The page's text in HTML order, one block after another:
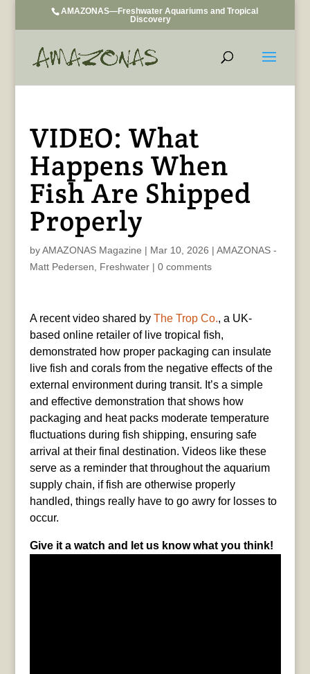
AMAZONAS—Freshwater Aquariums and Tropical
Discovery
VIDEO: What
Happens When
Fish Are Shipped
Properly
byAMAZONAS Magazine | Mar 10, 2026 | AMAZONAS -
Matt Pedersen
Freshwater| 0 comments
A recent video shared by The Trop Co., a UK-
based online retailer of live tropical fish,
demonstrated how proper packaging can insulate
live fish and corals from the negative effects of the
external environment during transit. It’s a simple
and effective demonstration that shows how
packaging and heat packs moderate temperature
fluctuations during fish shipping, ensuring safe
arrival at their final destination. Videos like these
serve as a reminder that throughout the aquarium
supply chain, if fish are otherwise properly
handled, things really have to go awry for losses to
occur.
Give it a watch and let us know what you think!